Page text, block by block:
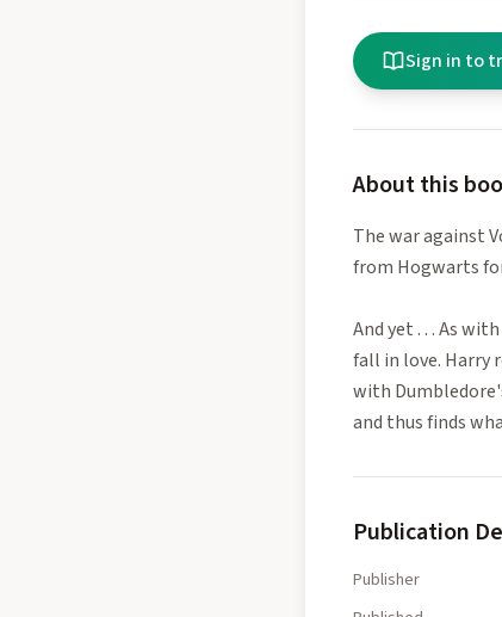
Sign in to
About this
The war against
from Hogwarts
And yet . . . As
fall in love. Harry
with
and thus finds
Publication
Publisher